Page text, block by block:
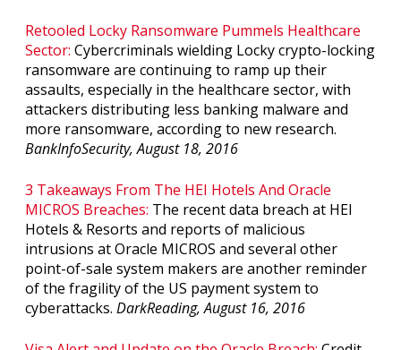
Retooled Locky Ransomware Pummels Healthcare
Sector: Cybercriminals wielding Locky crypto-locking
ransomware are continuing to ramp up their
assaults, especially in the healthcare sector, with
attackers distributing less banking malware and
more ransomware, according to new research.
BankInfoSecurity, August 18, 2016
3 Takeaways From The HEI Hotels And Oracle
MICROS Breaches: The recent data breach at HEI
Hotels & Resorts and reports of malicious
intrusions at Oracle MICROS and several other
point-of-sale system makers are another reminder
of the fragility of the US payment system to
cyberattacks. DarkReading, August 16, 2016